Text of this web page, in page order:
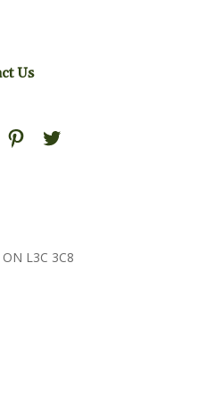
Us
Instagram
Pinterest
L3C 3C8